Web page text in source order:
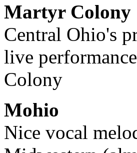
Martyr Colony
Central Ohio's
live
Colony
Mohio
Nice vocal